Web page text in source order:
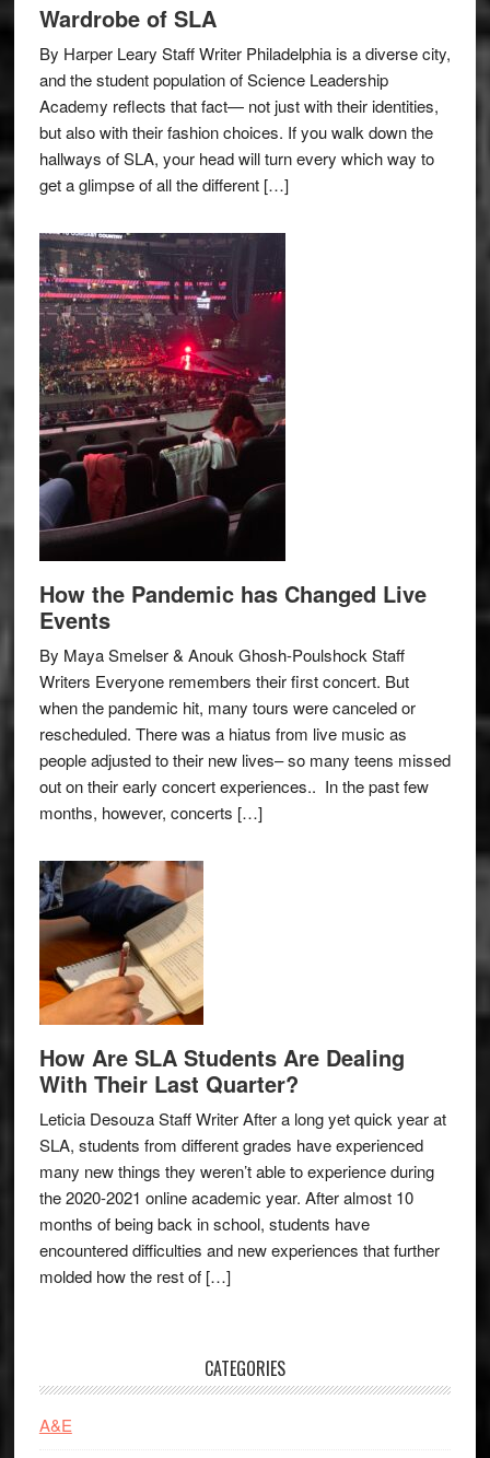
Wardrobe of SLA
By Harper Leary Staff Writer Philadelphia is a diverse city,
and the student population of Science Leadership
Academy reflects that fact— not just with their identities,
but also with their fashion choices. If you walk down the
hallways of SLA, your head will turn every which way to
get a glimpse of all the different […]
How the Pandemic has Changed Live
Events
By Maya Smelser & Anouk Ghosh-Poulshock Staff
Writers Everyone remembers their first concert. But
when the pandemic hit, many tours were canceled or
rescheduled. There was a hiatus from live music as
people adjusted to their new lives– so many teens missed
out on their early concert experiences.. In the past few
months, however, concerts […]
How Are SLA Students Are Dealing
With Their Last Quarter?
Leticia Desouza Staff Writer After a long yet quick year at
SLA, students from different grades have experienced
many new things they weren’t able to experience during
the 2020-2021 online academic year. After almost 10
months of being back in school, students have
encountered difficulties and new experiences that further
molded how the rest of […]
CATEGORIES
A&E